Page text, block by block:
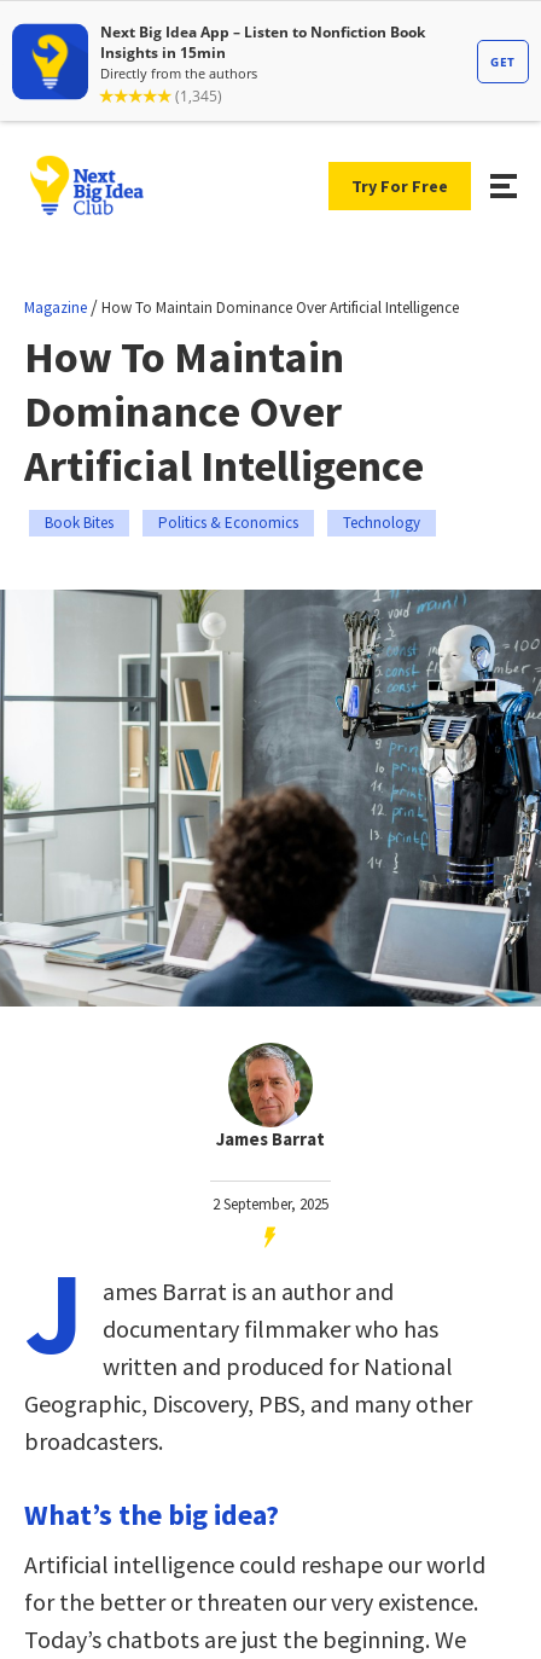
Try For Free
Magazine /How To Maintain Dominance Over Artificial Intelligence
How To Maintain
Dominance Over
Artificial Intelligence
Book Bites Politics & Economics Technology
James Barrat
2 September, 2025
J
ames Barrat is an author and
documentary filmmaker who has
written and produced for National
Geographic, Discovery, PBS, and many other
broadcasters.
What’s the big idea?
Artificial intelligence could reshape our world
for the better or threaten our very existence.
Today’s chatbots are just the beginning. We